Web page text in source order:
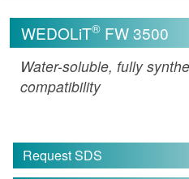
WEDOLiT® FW 3500
Water-soluble, fully
compatibility
Request SDS